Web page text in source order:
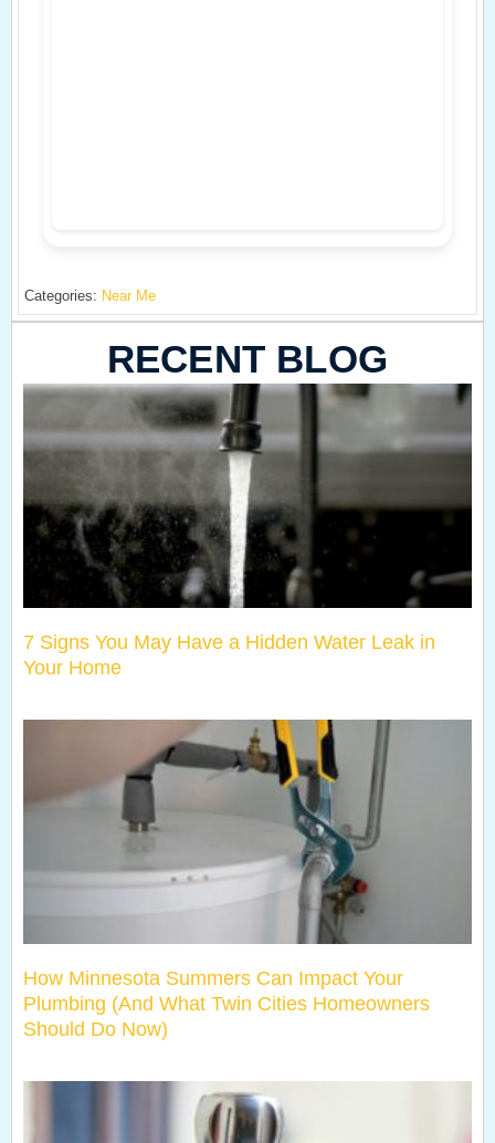
Categories: Near Me
RECENT BLOG
7 Signs You May Have a Hidden Water Leak in
Your Home
How Minnesota Summers Can Impact Your
Plumbing (And What Twin Cities Homeowners
Should Do Now)